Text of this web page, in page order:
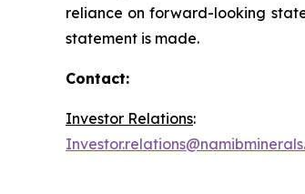
reliance on forward-looking
statement is made.
Contact:
Investor Relations: